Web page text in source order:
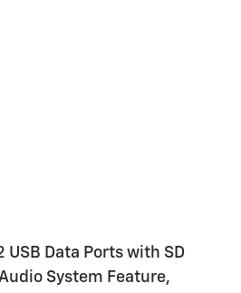
Data Ports with SD
System Feature,